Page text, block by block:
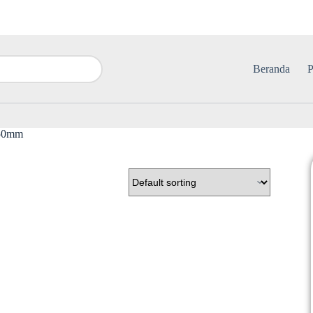
Beranda